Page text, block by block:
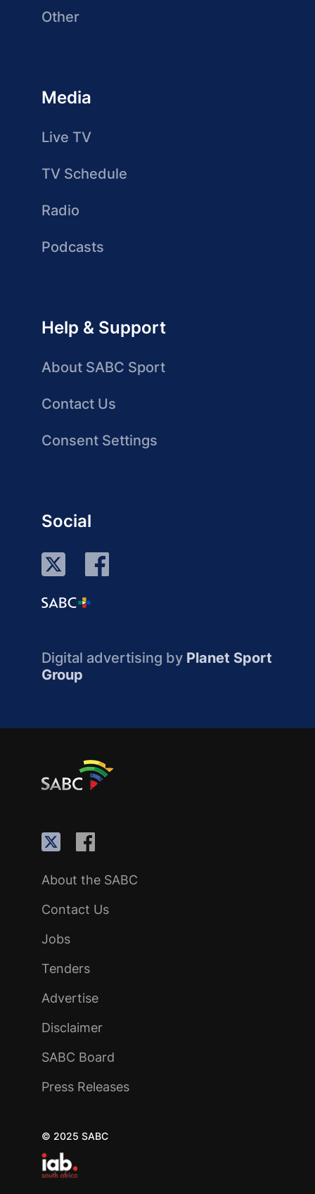
Other
Media
Live TV
TV Schedule
Radio
Podcasts
Help & Support
About SABC Sport
Contact Us
Consent Settings
Social
Digital advertising by Planet Sport
Group
About the SABC
Contact Us
Jobs
Tenders
Advertise
Disclaimer
SABC Board
Press Releases
© 2025 SABC